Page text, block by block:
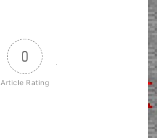
0
Article Rating